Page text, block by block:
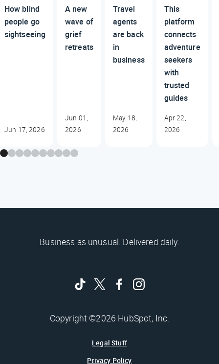
How blind
people go
sightseeing
Jun 17, 2026
A new
wave of
grief
retreats
Jun 01,
2026
Travel
agents
are back
in
business
May 18,
2026
This
platform
connects
adventure
seekers
with
trusted
guides
Apr 22,
2026
Business as unusual. Delivered daily.
Copyright ©2026 HubSpot, Inc.
Legal Stuff
Privacy Policy